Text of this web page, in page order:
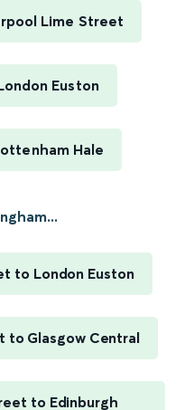
Lime Street
Euston
Hale
to London Euston
to Glasgow Central
to Edinburgh